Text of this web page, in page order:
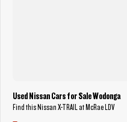
Used Nissan Cars for Sale Wodonga
Find this Nissan X-TRAIL at McRae LDV